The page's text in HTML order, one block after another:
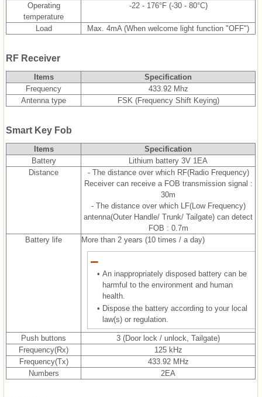
Operating
temperature
-22 - 176°F (-30 - 80°C)
Load Max. 4mA (When welcome light function "OFF")
RF Receiver
Items
Specification
Frequency
433.92 Mhz
Antenna type
FSK (Frequency Shift Keying)
Smart Key Fob
Items
Specification
Battery
Lithium battery 3V 1EA
Distance
- The distance over which RF(Radio Frequency)
Receiver can receive a FOB transmission signal :
30m
- The distance over which LF(Low Frequency)
antenna(Outer Handle/ Trunk/ Tailgate) can detect
FOB : 0.7m
Battery life
More than 2 years (10 times / a day)
• An inappropriately disposed battery can be
harmful to the environment and human
health.
• Dispose the battery according to your local
law(s) or regulation.
Push buttons
3 (Door lock / unlock, Tailgate)
Frequency(Rx)
125 kHz
Frequency(Tx)
433.92 MHz
Numbers
2EA